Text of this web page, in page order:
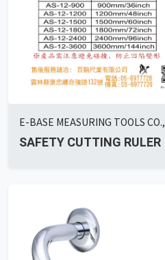
E-BASE MEASURING TOOLS CO.,
SAFETY CUTTING RULER